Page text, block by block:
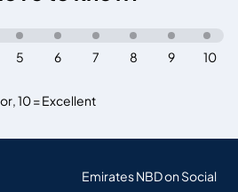
,10 = Excellent
10
9
8
7
6
5
Emirates NBD on Social